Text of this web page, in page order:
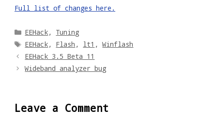
Full list of changes here.
Categories
EEHack, Tuning
Tags
EEHack, Flash , lt1 ,Winflash
EEHack 3.5 Beta 11
Wideband analyzer bug
Leave a Comment